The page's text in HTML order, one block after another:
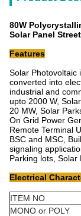
80W
Solar Panel
Features
Solar Photovoltaic
converted into
industrial and
upto 2000 W,
20 MW, Solar
On Grid Power
Remote Terminal
BSC and MSC,
signaling
Parking lots, Solar
Electrical
ITEM NO
MONO or POLY